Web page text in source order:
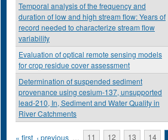
Temporal analysis of the frequency and
duration of low and high stream flow: Years of
record needed to characterize stream flow
variability
Evaluation of optical remote sensing models
for crop residue cover assessment
Determination of suspended sediment
provenance using cesium-137, unsupported
lead-210, In, Sediment and Water Quality in
River Catchments
« first ‹ previous … 11 12 13 14